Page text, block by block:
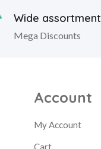
Wide assortment
Mega Discounts
Account
My Account
Cart